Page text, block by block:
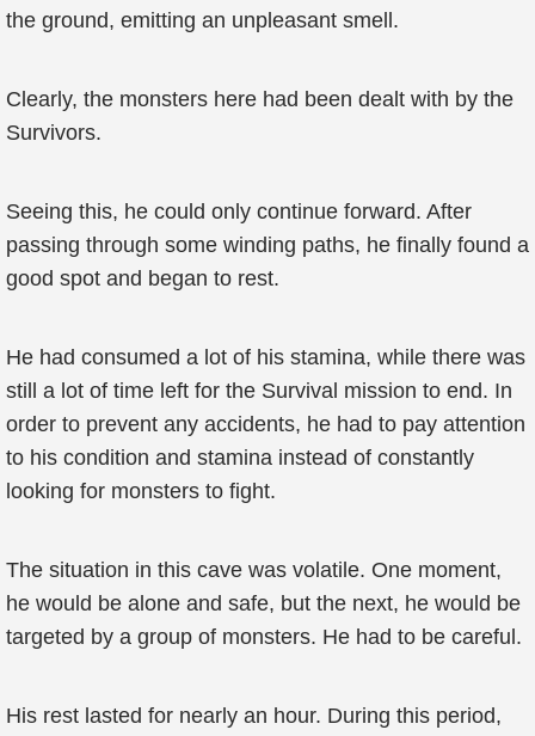
the ground, emitting an unpleasant smell.
Clearly, the monsters here had been dealt with by the
Survivors.
Seeing this, he could only continue forward. After
passing through some winding paths, he finally found a
good spot and began to rest.
He had consumed a lot of his stamina, while there was
still a lot of time left for the Survival mission to end. In
order to prevent any accidents, he had to pay attention
to his condition and stamina instead of constantly
looking for monsters to fight.
The situation in this cave was volatile. One moment,
he would be alone and safe, but the next, he would be
targeted by a group of monsters. He had to be careful.
His rest lasted for nearly an hour. During this period,